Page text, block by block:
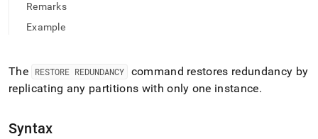
documentation
index.
trailing
slash
and
to
Remarks
Example
The RESTORE REDUNDANCY
command restores redundancy by
replicating any partitions with only one instance.
Syntax